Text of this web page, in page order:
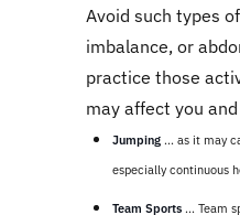
Avoid such types
imbalance, or
practice those
may affect you
Jumping ... as it may
especially continuous
Team Sports ... Team